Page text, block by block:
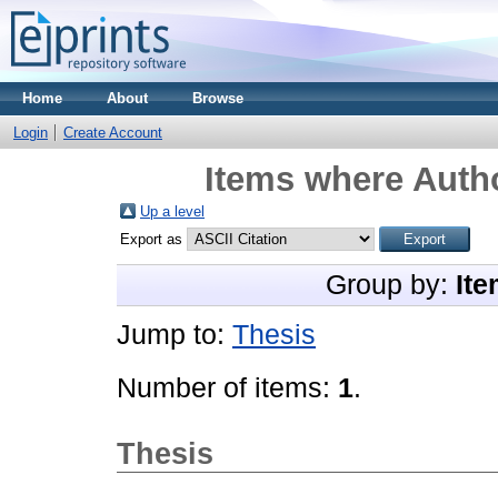
Home About Browse
Login Create Account
Items where
Up a level
Export as
Group by:
Jump to: Thesis
Number of items: 1.
Thesis